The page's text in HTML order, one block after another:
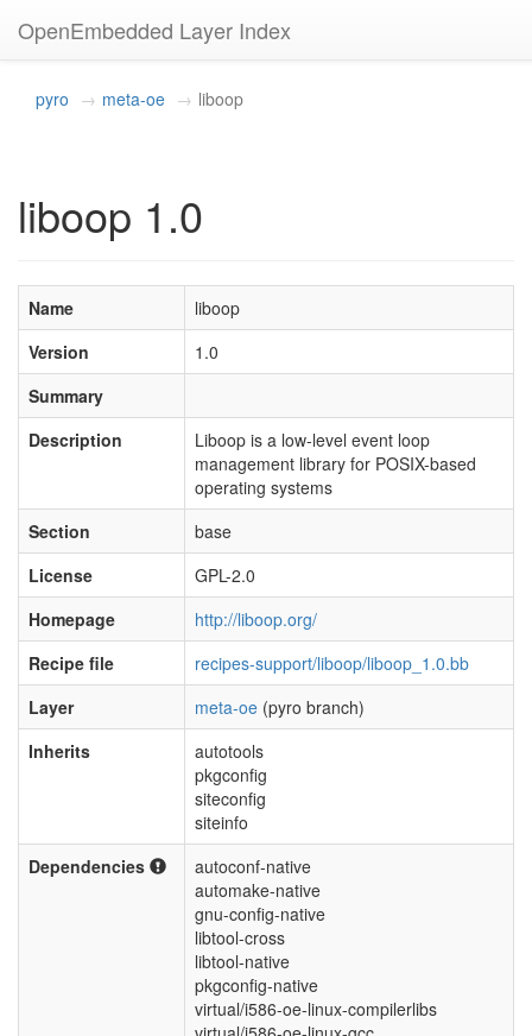
OpenEmbedded Layer Index
pyro meta-oe liboop
liboop 1.0
Name
liboop
Version
1.0
Summary
Description
Liboop is a low-level event loop
management library for POSIX-based
operating systems
Section
base
License
GPL-2.0
Homepage
http://liboop.org/
Recipe file
recipes-support/liboop/liboop_1.0.bb
Layer
meta-oe (pyro branch)
Inherits
autotools
pkgconfig
siteconfig
siteinfo
Dependencies
autoconf-native
automake-native
gnu-config-native
libtool-cross
libtool-native
pkgconfig-native
virtual/i586-oe-linux-compilerlibs